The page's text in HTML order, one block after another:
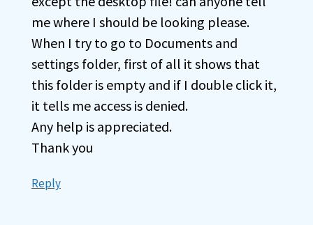
me where I should be looking please.
When I try to go to Documents and
settings folder, first of all it shows that
this folder is empty and if I double click it,
it tells me access is denied.
Any help is appreciated.
Thank you
Reply